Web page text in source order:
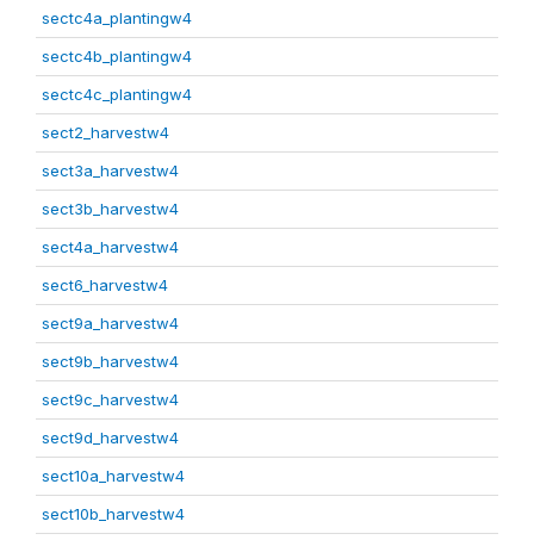
sectc4a_plantingw4
sectc4b_plantingw4
sectc4c_plantingw4
sect2_harvestw4
sect3a_harvestw4
sect3b_harvestw4
sect4a_harvestw4
sect6_harvestw4
sect9a_harvestw4
sect9b_harvestw4
sect9c_harvestw4
sect9d_harvestw4
sect10a_harvestw4
sect10b_harvestw4